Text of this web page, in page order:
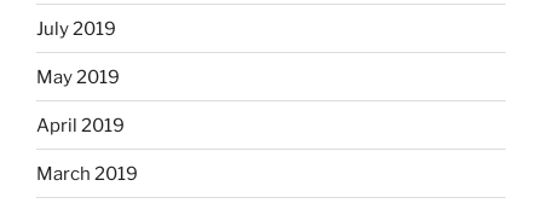
July 2019
May 2019
April 2019
March 2019